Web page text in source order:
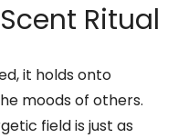
Ritual
it holds onto
moods of others.
field is just as